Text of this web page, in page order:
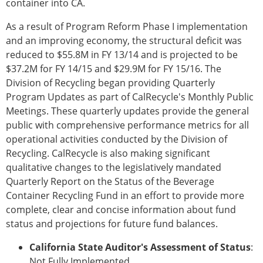
container into CA.
As a result of Program Reform Phase I implementation
and an improving economy, the structural deficit was
reduced to $55.8M in FY 13/14 and is projected to be
$37.2M for FY 14/15 and $29.9M for FY 15/16. The
Division of Recycling began providing Quarterly
Program Updates as part of CalRecycle's Monthly Public
Meetings. These quarterly updates provide the general
public with comprehensive performance metrics for all
operational activities conducted by the Division of
Recycling. CalRecycle is also making significant
qualitative changes to the legislatively mandated
Quarterly Report on the Status of the Beverage
Container Recycling Fund in an effort to provide more
complete, clear and concise information about fund
status and projections for future fund balances.
California State Auditor's Assessment of Status: